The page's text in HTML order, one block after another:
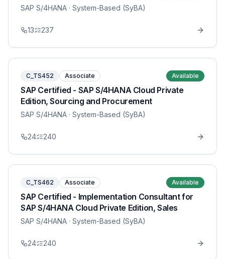
SAP S/4HANA · System-Based (SyBA)
13 237
C_TS452 Associate Available
SAP Certified - SAP S/4HANA Cloud Private
Edition, Sourcing and Procurement
SAP S/4HANA · System-Based (SyBA)
24 240
C_TS462 Associate Available
SAP Certified - Implementation Consultant for
SAP S/4HANA Cloud Private Edition, Sales
SAP S/4HANA · System-Based (SyBA)
24 240